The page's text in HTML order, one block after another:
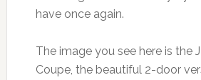
have once again.
The image you see here is the
Coupe, the beautiful 2-door